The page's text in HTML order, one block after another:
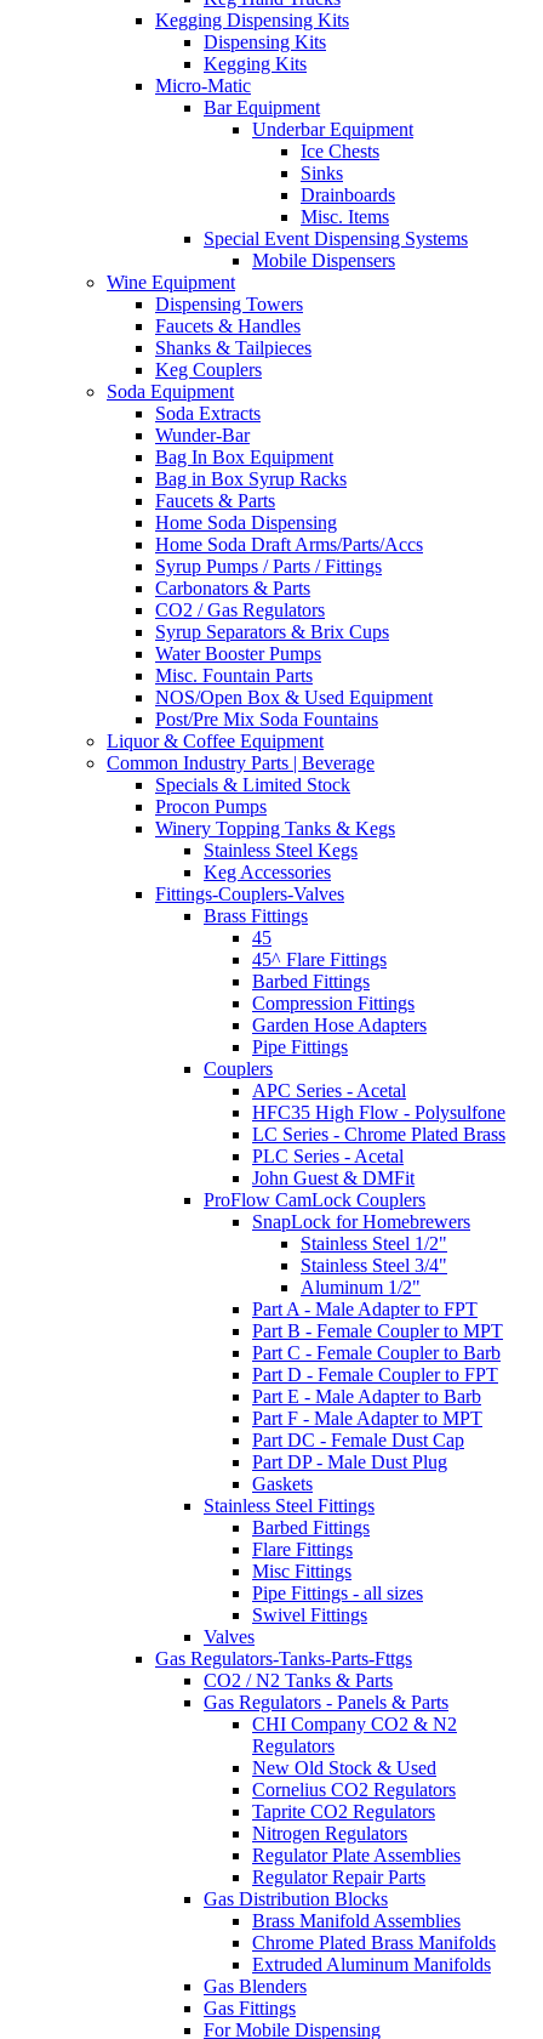
Kegging Dispensing Kits
Dispensing Kits
Kegging Kits
Micro-Matic
Bar Equipment
Underbar Equipment
Ice Chests
Sinks
Drainboards
Misc. Items
Special Event Dispensing Systems
Mobile Dispensers
Wine Equipment
Dispensing Towers
Faucets & Handles
Shanks & Tailpieces
Keg Couplers
Soda Equipment
Soda Extracts
Wunder-Bar
Bag In Box Equipment
Bag in Box Syrup Racks
Faucets & Parts
Home Soda Dispensing
Home Soda Draft Arms/Parts/Accs
Syrup Pumps / Parts / Fittings
Carbonators & Parts
CO2 / Gas Regulators
Syrup Separators & Brix Cups
Water Booster Pumps
Misc. Fountain Parts
NOS/Open Box & Used Equipment
Post/Pre Mix Soda Fountains
Liquor & Coffee Equipment
Common Industry Parts | Beverage
Specials & Limited Stock
Procon Pumps
Winery Topping Tanks & Kegs
Stainless Steel Kegs
Keg Accessories
Fittings-Couplers-Valves
Brass Fittings
45
45^ Flare Fittings
Barbed Fittings
Compression Fittings
Garden Hose Adapters
Pipe Fittings
Couplers
APC Series - Acetal
HFC35 High Flow - Polysulfone
LC Series - Chrome Plated Brass
PLC Series - Acetal
John Guest & DMFit
ProFlow CamLock Couplers
SnapLock for Homebrewers
Stainless Steel 1/2"
Stainless Steel 3/4"
Aluminum 1/2"
Part A - Male Adapter to FPT
Part B - Female Coupler to MPT
Part C - Female Coupler to Barb
Part D - Female Coupler to FPT
Part E - Male Adapter to Barb
Part F - Male Adapter to MPT
Part DC - Female Dust Cap
Part DP - Male Dust Plug
Gaskets
Stainless Steel Fittings
Barbed Fittings
Flare Fittings
Misc Fittings
Pipe Fittings - all sizes
Swivel Fittings
Valves
Gas Regulators-Tanks-Parts-Fttgs
CO2 / N2 Tanks & Parts
Gas Regulators - Panels & Parts
CHI Company CO2 & N2
Regulators
New Old Stock & Used
Cornelius CO2 Regulators
Taprite CO2 Regulators
Nitrogen Regulators
Regulator Plate Assemblies
Regulator Repair Parts
Gas Distribution Blocks
Brass Manifold Assemblies
Chrome Plated Brass Manifolds
Extruded Aluminum Manifolds
Gas Blenders
Gas Fittings
For Mobile Dispensing